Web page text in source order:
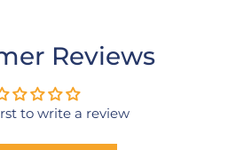
Reviews
to write a review